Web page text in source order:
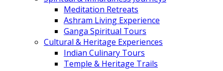
Meditation Retreats
Ashram Living Experience
Ganga Spiritual Tours
Cultural & Heritage Experiences
Indian Culinary Tours
Temple & Heritage Trails